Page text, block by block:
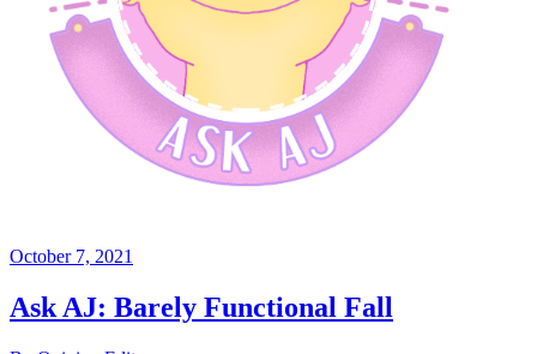
October 7, 2021
Ask AJ: Barely Functional Fall